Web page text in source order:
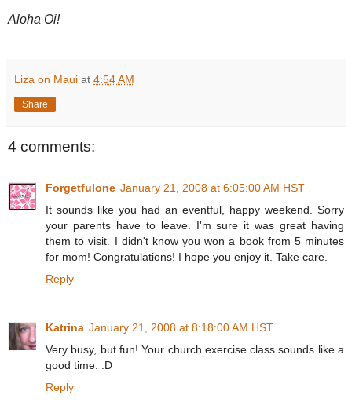
Aloha Oi!
Liza on Maui at 4:54 AM
Share
4 comments:
Forgetfulone January 21, 2008 at 6:05:00 AM HST
It sounds like you had an eventful, happy weekend. Sorry
your parents have to leave. I'm sure it was great having
them to visit. I didn't know you won a book from 5 minutes
for mom! Congratulations! I hope you enjoy it. Take care.
Reply
Katrina January 21, 2008 at 8:18:00 AM HST
Very busy, but fun! Your church exercise class sounds like a
good time. :D
Reply